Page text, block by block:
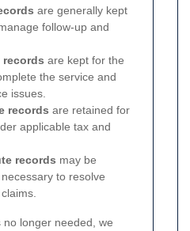
are generally kept
follow-up and
are kept for the
the service and
issues.
records are retained for
applicable tax and
records may be
to resolve
longer needed, we